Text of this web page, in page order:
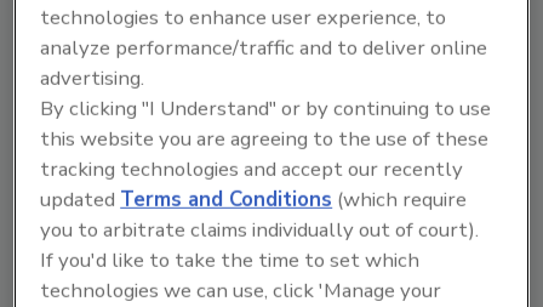
Already have an account?
Sign In
technologies to enhance user experience, to
analyze performance/traffic and to deliver online
advertising.
By clicking "I Understand" or by continuing to use
this website you are agreeing to the use of these
tracking technologies and accept our recently
updatedTerms and Conditions (which require
you to arbitrate claims individually out of court).
If you'd like to take the time to set which
technologies we can use, click 'Manage your